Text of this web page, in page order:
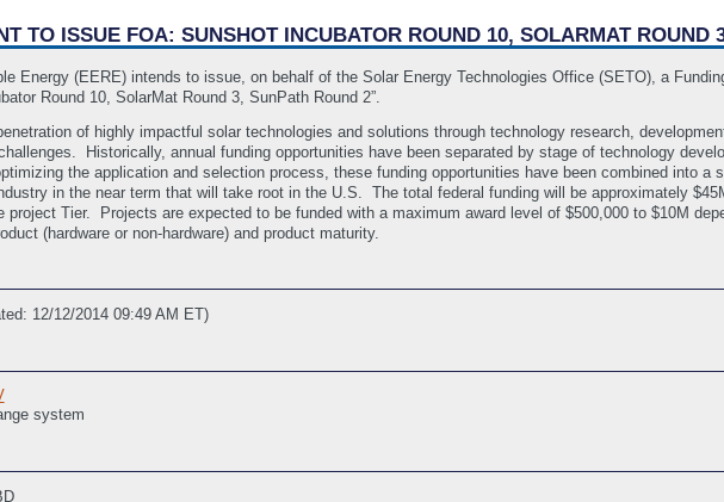
TO ISSUE FOA: SUNSHOT INCUBATOR ROUND 10, SOLARMAT ROUND
Energy (EERE) intends to issue, on behalf of the Solar Energy Technologies Office (SETO), a
Round 10, SolarMat Round 3, SunPath Round 2”.
of highly impactful solar technologies and solutions through technology research,
Historically, annual funding opportunities have been separated by stage of technology
the application and selection process, these funding opportunities have been combined into a
in the near term that will take root in the U.S. The total federal funding will be approximately
project Tier. Projects are expected to be funded with a maximum award level of $500,000 to $10M
(hardware or non-hardware) and product maturity.
12/12/2014 09:49 AM ET)
system